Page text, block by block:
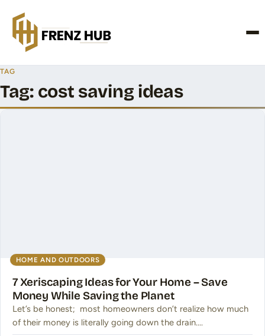
TAG
Tag: cost saving ideas
HOME AND OUTDOORS
7 Xeriscaping Ideas for Your Home – Save
Money While Saving the Planet
Let’s be honest; most homeowners don’t realize how much
of their money is literally going down the drain.…